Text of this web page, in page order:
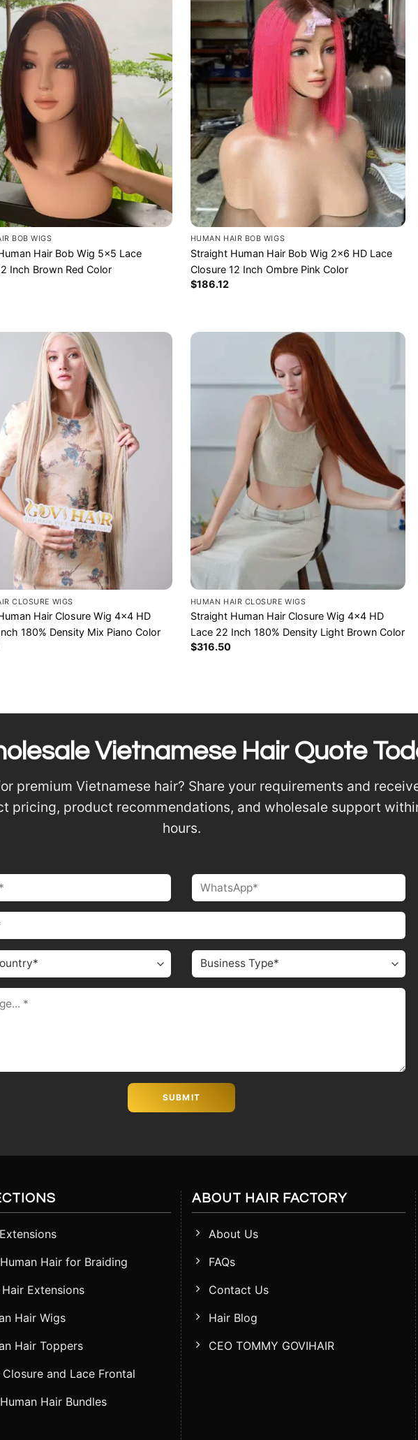
BOB WIGS
Hair Bob Wig 5×5 Lace
Inch Brown Red Color
HUMAN HAIR BOB WIGS
Straight Human Hair Bob Wig 2×6 HD Lace
Closure 12 Inch Ombre Pink Color
$186.12
CLOSURE WIGS
Hair Closure Wig 4×4 HD
180% Density Mix Piano Color
HUMAN HAIR CLOSURE WIGS
Straight Human Hair Closure Wig 4×4 HD
Lace 22 Inch 180% Density Light Brown Color
$316.50
Vietnamese Hair Quote
premium Vietnamese hair? Share your requirements and
pricing, product recommendations, and wholesale support
hours.
Hair for Braiding
Extensions
Hair Wigs
Hair Toppers
Closure and Lace Frontal
Hair Bundles
ABOUT HAIR FACTORY
About Us
FAQs
Contact Us
Hair Blog
CEO TOMMY GOVIHAIR